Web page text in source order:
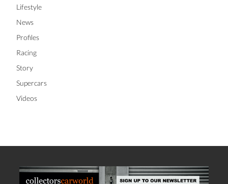
Lifestyle
News
Profiles
Racing
Story
Supercars
Videos